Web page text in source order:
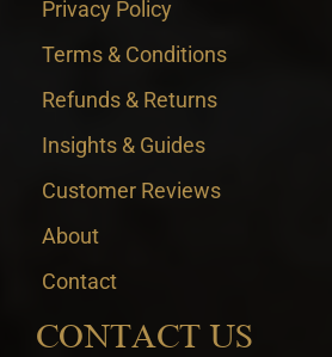
Privacy Policy
Terms & Conditions
Refunds & Returns
Insights & Guides
Customer Reviews
About
Contact
CONTACT US